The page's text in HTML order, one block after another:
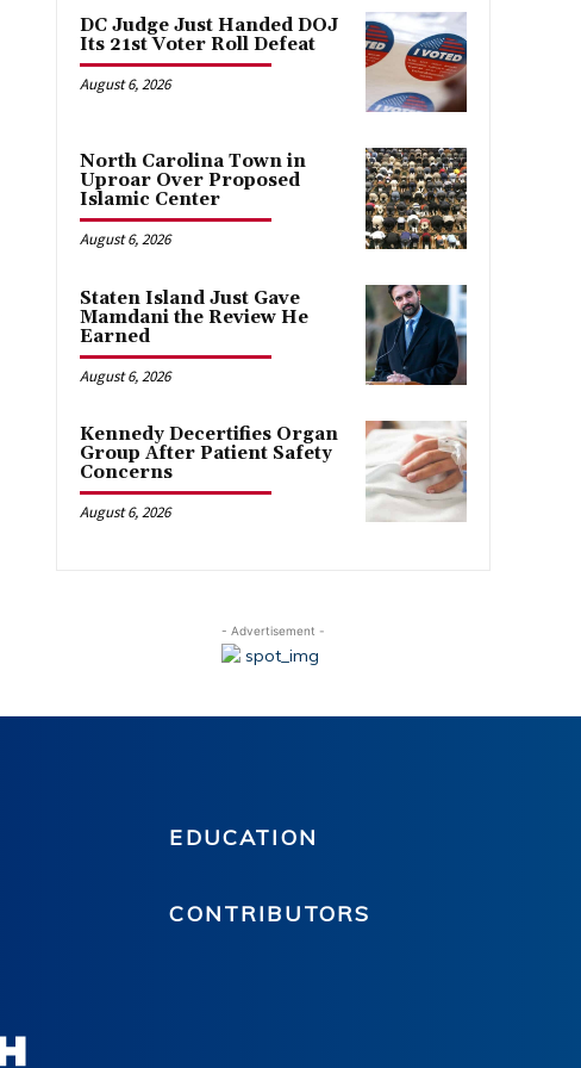
DC Judge Just Handed DOJ
Its 21st Voter Roll Defeat
August 6, 2026
North Carolina Town in
Uproar Over Proposed
Islamic Center
August 6, 2026
Staten Island Just Gave
Mamdani the Review He
Earned
August 6, 2026
Kennedy Decertifies Organ
Group After Patient Safety
Concerns
August 6, 2026
- Advertisement -
EDUCATION
CONTRIBUTORS